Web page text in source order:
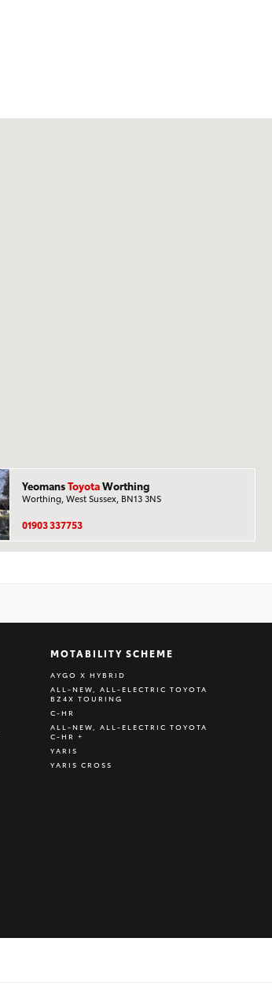
YeomansToyotaWorthing
Worthing, West Sussex, BN13 3NS
01903 337753
MOTABILITY SCHEME
AYGO X HYBRID
ALL-NEW, ALL-ELECTRIC TOYOTA
BZ4X TOURING
C-HR
ALL-NEW, ALL-ELECTRIC TOYOTA
C-HR +
YARIS
YARIS CROSS